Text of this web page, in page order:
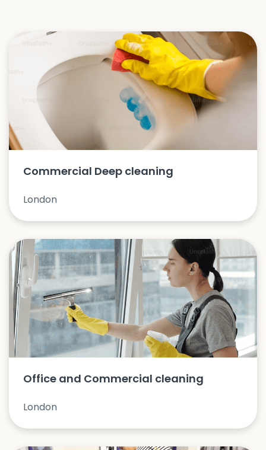
Commercial Deep cleaning
London
Office and Commercial cleaning
London